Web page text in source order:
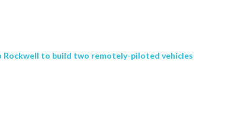
Rockwell to build two remotely-piloted vehicles